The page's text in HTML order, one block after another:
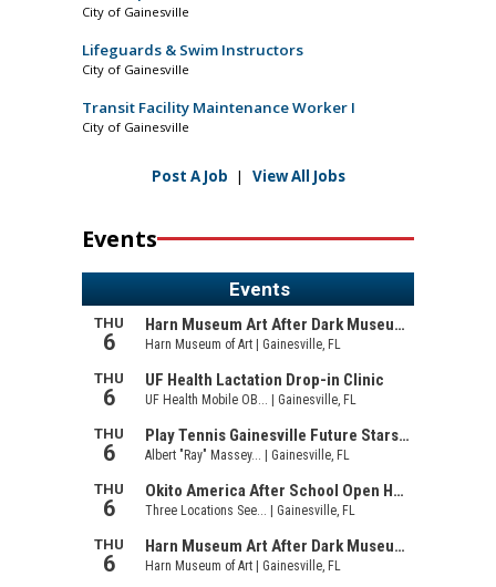
City of Gainesville
Lifeguards & Swim Instructors
City of Gainesville
Transit Facility Maintenance Worker I
City of Gainesville
Post A Job | View All Jobs
Events